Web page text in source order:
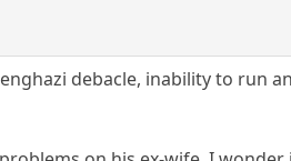
debacle, inability to run